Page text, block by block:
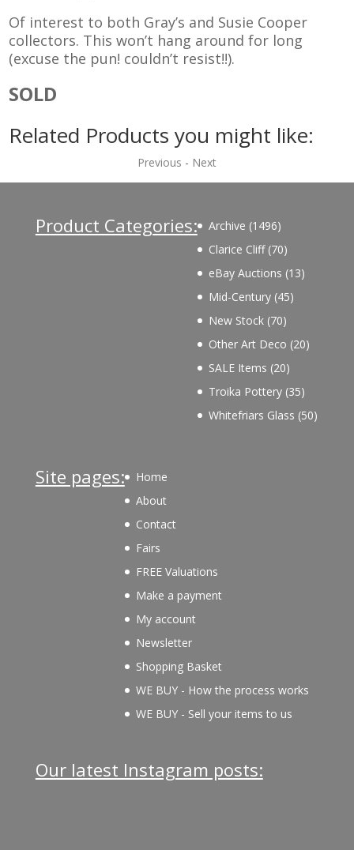
Of interest to both Gray’s and Susie Cooper
collectors. This won’t hang around for long
(excuse the pun! couldn’t resist!!).
SOLD
Related Products you might like:
Previous - Next
Product Categories: Archive 14961496
products
Clarice Cliff 7070
products
eBay Auctions 1313
Mid-Century 4545
New Stock 7070
products
Other Art Deco 2020
SALE Items 2020
products
Troika Pottery 3535
products
Whitefriars Glass 5050
Site pages:
Home
About
Contact
Fairs
FREE Valuations
Make a payment
My account
Newsletter
Shopping Basket
WE BUY - How the process works
WE BUY - Sell your items to us
Our latest Instagram posts: